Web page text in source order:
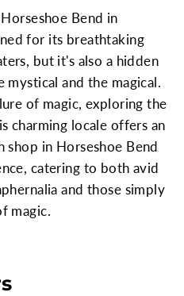
Bend in
for its breathtaking
but it's also a hidden
mystical and the magical.
of magic, exploring the
charming locale offers an
shop in Horseshoe Bend
catering to both avid
and those simply
magic.